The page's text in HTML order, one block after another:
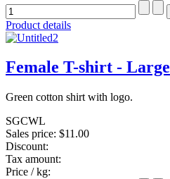
Product details
Female T-shirt - Large
Green cotton shirt with logo.
SGCWL
Sales price: $11.00
Discount:
Tax amount:
Price / kg: